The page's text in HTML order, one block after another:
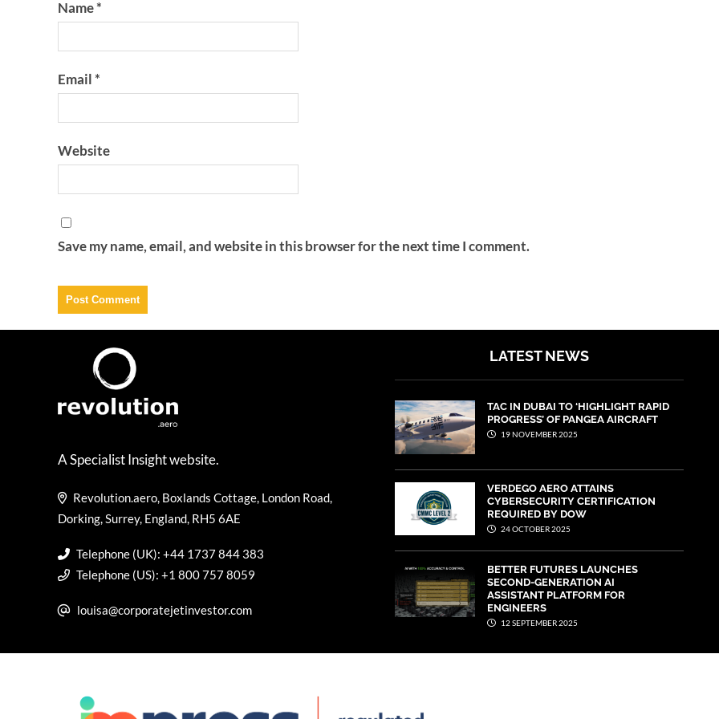
Name*
Email*
Website
Save my name, email, and website in this browser for the next time I comment.
A Specialist Insight website.
Revolution.aero, Boxlands Cottage, London Road,
Dorking, Surrey, England, RH5 6AE
Telephone (UK): +44 1737 844 383
Telephone (US): +1 800 757 8059
louisa@corporatejetinvestor.com
LATEST NEWS
TAC IN DUBAI TO ‘HIGHLIGHT RAPID
PROGRESS’ OF PANGEA AIRCRAFT
19 NOVEMBER 2025
VERDEGO AERO ATTAINS
CYBERSECURITY CERTIFICATION
REQUIRED BY DOW
24 OCTOBER 2025
BETTER FUTURES LAUNCHES
SECOND-GENERATION AI
ASSISTANT PLATFORM FOR
ENGINEERS
12 SEPTEMBER 2025